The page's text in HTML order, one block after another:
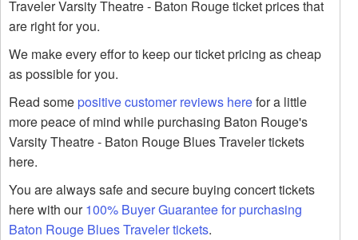
Traveler Varsity Theatre - Baton Rouge ticket prices that
are right for you.
We make every effor to keep our ticket pricing as cheap
as possible for you.
Read somepositive customer reviews herefor a little
more peace of mind while purchasing Baton Rouge's
Varsity Theatre - Baton Rouge Blues Traveler tickets
here.
You are always safe and secure buying concert tickets
here with our100% Buyer Guarantee for purchasing
Baton Rouge Blues Traveler tickets.